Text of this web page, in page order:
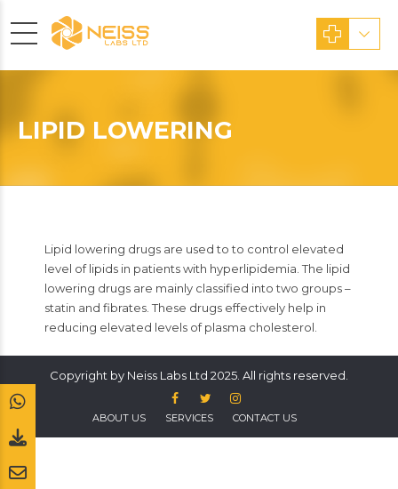
LIPID LOWERING
Lipid lowering drugs are used to to control elevated
level of lipids in patients with hyperlipidemia. The lipid
lowering drugs are mainly classified into two groups –
statin and fibrates. These drugs effectively help in
reducing elevated levels of plasma cholesterol.
Copyright by Neiss Labs Ltd 2025. All rights reserved.
ABOUT US SERVICES CONTACT US